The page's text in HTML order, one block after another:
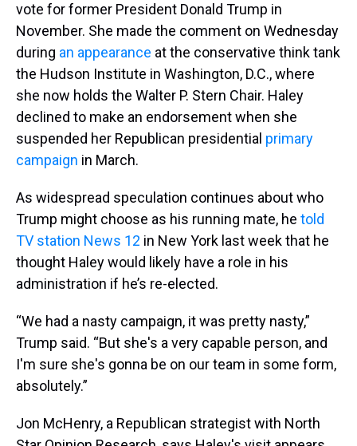
vote for former President Donald Trump in
November. She made the comment on Wednesday
during an appearance at the conservative think tank
the Hudson Institute in Washington, D.C., where
she now holds the Walter P. Stern Chair. Haley
declined to make an endorsement when she
suspended her Republican presidential primary
campaign in March.
As widespread speculation continues about who
Trump might choose as his running mate, he told
TV station News 12 in New York last week that he
thought Haley would likely have a role in his
administration if he’s re-elected.
“We had a nasty campaign, it was pretty nasty,”
Trump said. “But she's a very capable person, and
I'm sure she's gonna be on our team in some form,
absolutely.”
Jon McHenry, a Republican strategist with North